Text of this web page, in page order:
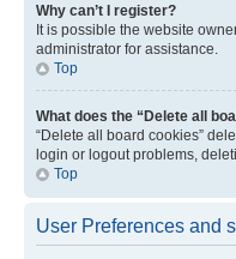
Why can’t I register?
It is possible the website
administrator for assistance.
Top
What does the “Delete all
“Delete all board cookies”
login or logout problems,
Top
User Preferences and